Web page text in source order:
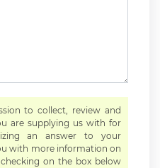
to collect, review and
are supplying us with for
an answer to your
with more information on
on the box below